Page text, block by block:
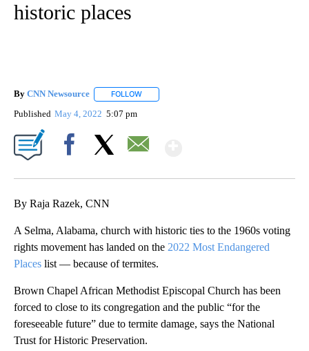
historic places
By CNN Newsource FOLLOW
Published May 4, 2022 5:07 pm
By Raja Razek, CNN
A Selma, Alabama, church with historic ties to the 1960s voting
rights movement has landed on the 2022 Most Endangered
Places list — because of termites.
Brown Chapel African Methodist Episcopal Church has been
forced to close to its congregation and the public “for the
foreseeable future” due to termite damage, says the National
Trust for Historic Preservation.